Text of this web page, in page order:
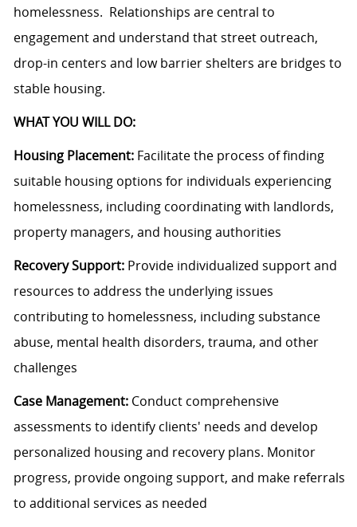
homelessness. Relationships are central to
engagement and understand that street outreach,
drop-in centers and low barrier shelters are bridges to
stable housing.
WHAT YOU WILL DO:
Housing Placement:Facilitate the process of finding
suitable housing options for individuals experiencing
homelessness, including coordinating with landlords,
property managers, and housing authorities
Recovery Support:Provide individualized support and
resources to address the underlying issues
contributing to homelessness, including substance
abuse, mental health disorders, trauma, and other
challenges
Case Management:Conduct comprehensive
assessments to identify clients' needs and develop
personalized housing and recovery plans. Monitor
progress, provide ongoing support, and make referrals
to additional services as needed